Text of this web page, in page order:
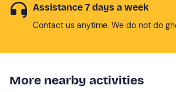
Assistance 7 days a week
Contact us anytime. We do not do
More nearby activities